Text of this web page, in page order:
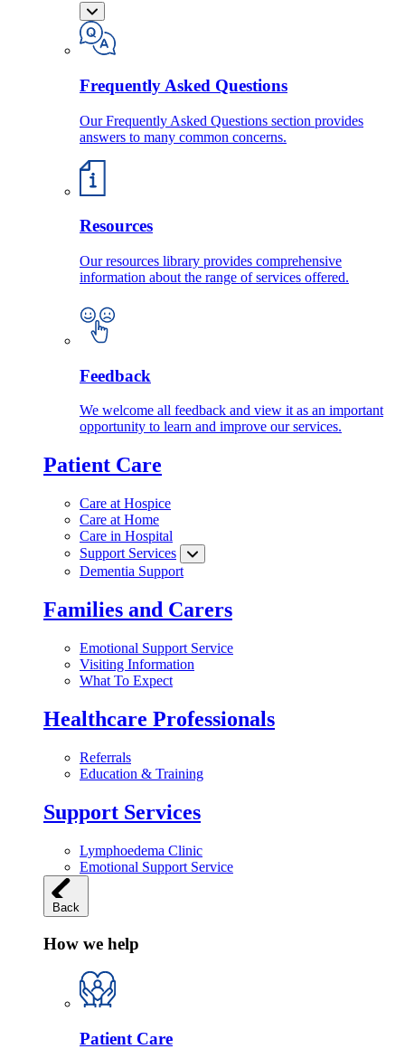
Frequently Asked Questions
Our Frequently Asked Questions section provides
answers to many common concerns.
Resources
Our resources library provides comprehensive
information about the range of services offered.
Feedback
We welcome all feedback and view it as an important
opportunity to learn and improve our services.
Patient Care
Care at Hospice
Care at Home
Care in Hospital
Support Services
Dementia Support
Families and Carers
Emotional Support Service
Visiting Information
What To Expect
Healthcare Professionals
Referrals
Education & Training
Support Services
Lymphoedema Clinic
Emotional Support Service
Back
How we help
Patient Care